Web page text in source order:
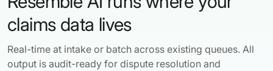
claims data lives
Real-time at intake or batch across existing queues. All
output is audit-ready for dispute resolution and